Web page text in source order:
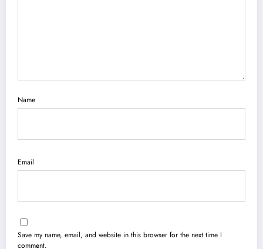
Name
Email
Save my name, email, and website in this browser for the next time I
comment.